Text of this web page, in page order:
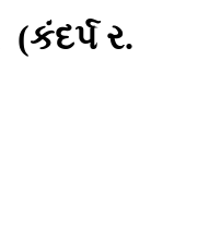
(કંદર્પ ર.